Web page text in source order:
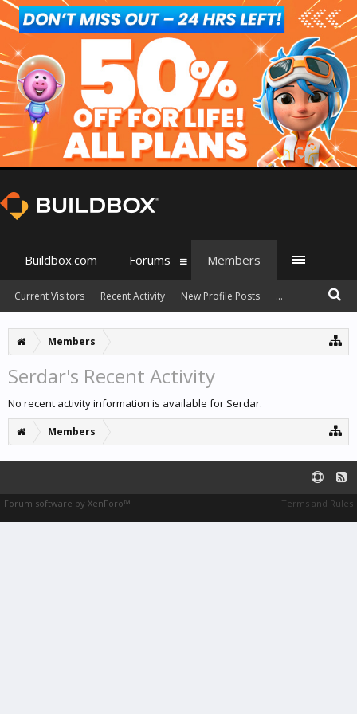
Members
Serdar's Recent Activity
No recent activity information is available for Serdar.
Members
Buildbox.com Forums Members
Current Visitors Recent Activity New Profile Posts ...
Terms and Rules
Forum software by XenForo™